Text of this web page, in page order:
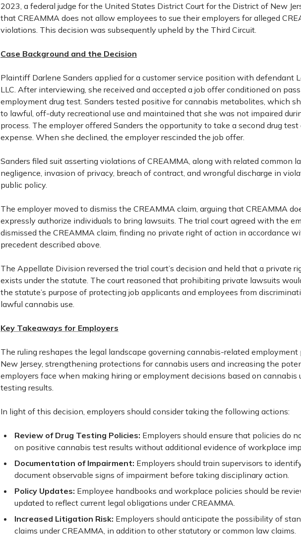
2023, a federal judge for the United States District Court for the District of New
that CREAMMA does not allow employees to sue their employers for alleged
violations. This decision was subsequently upheld by the Third Circuit.
Case Background and the Decision
Plaintiff Darlene Sanders applied for a customer service position with defendant
LLC. After interviewing, she received and accepted a job offer conditioned on
employment drug test. Sanders tested positive for cannabis metabolites, which
to lawful, off-duty recreational use and maintained that she was not impaired
process. The employer offered Sanders the opportunity to take a second drug
expense. When she declined, the employer rescinded the job offer.
Sanders filed suit asserting violations of CREAMMA, along with related common
negligence, invasion of privacy, breach of contract, and wrongful discharge in
public policy.
The employer moved to dismiss the CREAMMA claim, arguing that CREAMMA
expressly authorize individuals to bring lawsuits. The trial court agreed with the
dismissed the CREAMMA claim, finding no private right of action in accordance
precedent described above.
The Appellate Division reversed the trial court’s decision and held that a private
exists under the statute. The court reasoned that prohibiting private lawsuits
the statute’s purpose of protecting job applicants and employees from
lawful cannabis use.
Key Takeaways for Employers
The ruling reshapes the legal landscape governing cannabis-related employment
New Jersey, strengthening protections for cannabis users and increasing the
employers face when making hiring or employment decisions based on cannabis
testing results.
In light of this decision, employers should consider taking the following actions:
Review of Drug Testing Policies: Employers should ensure that policies do
on positive cannabis test results without additional evidence of workplace
Documentation of Impairment: Employers should train supervisors to
document observable signs of impairment before taking disciplinary action.
Policy Updates: Employee handbooks and workplace policies should be
updated to reflect current legal obligations under CREAMMA.
Increased Litigation Risk: Employers should anticipate the possibility of
claims under CREAMMA, in addition to other statutory or common law claims.